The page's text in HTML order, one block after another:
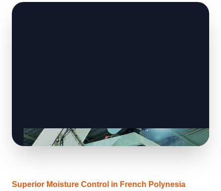
Superior Moisture Control in French Polynesia